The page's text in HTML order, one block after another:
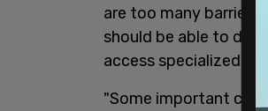
are too many barriers
should be able to do
access specialized
"Some important